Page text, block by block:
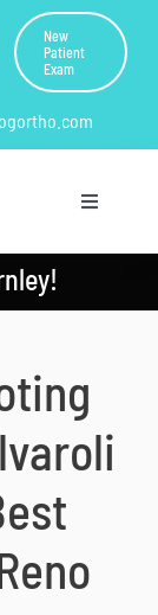
New
Patient
Exam
Toggle